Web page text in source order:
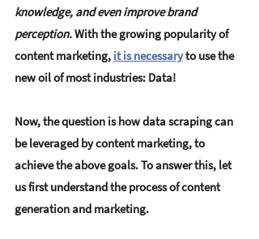
knowledge, and even improve brand
perception. With the growing popularity of
content marketing, it is necessary to use the
new oil of most industries: Data!
Now, the question is how data scraping can
be leveraged by content marketing, to
achieve the above goals. To answer this, let
us first understand the process of content
generation and marketing.